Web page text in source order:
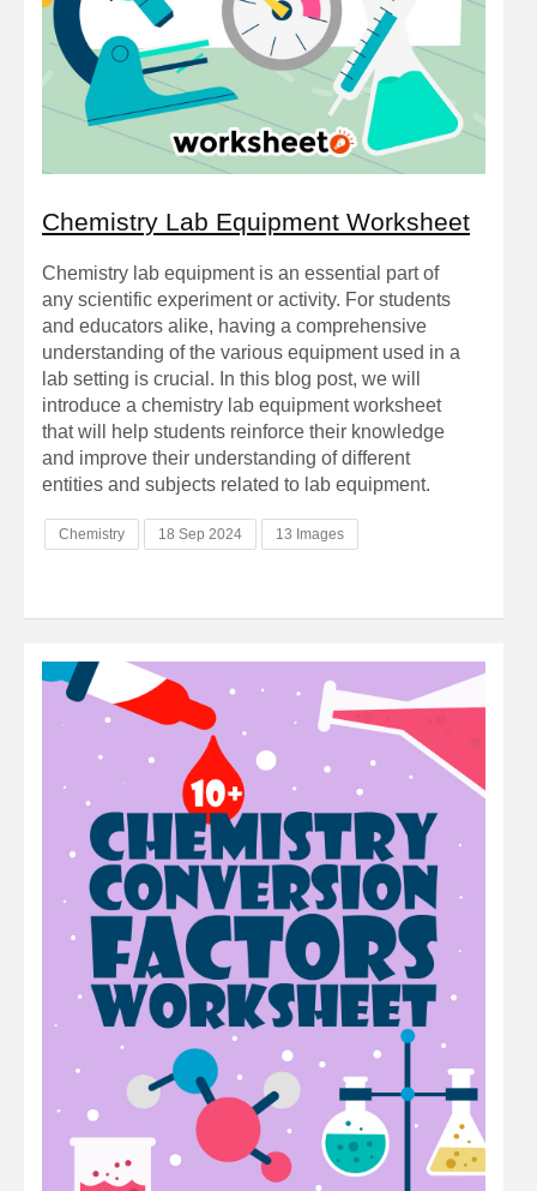
Chemistry Lab Equipment Worksheet
Chemistry lab equipment is an essential part of
any scientific experiment or activity. For students
and educators alike, having a comprehensive
understanding of the various equipment used in a
lab setting is crucial. In this blog post, we will
introduce a chemistry lab equipment worksheet
that will help students reinforce their knowledge
and improve their understanding of different
entities and subjects related to lab equipment.
Chemistry 18 Sep 2024 13 Images